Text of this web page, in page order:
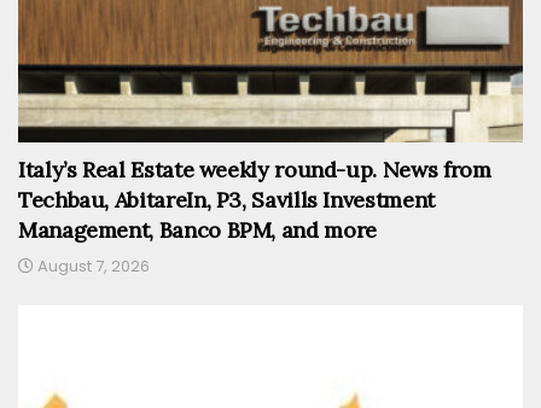
Italy’s Real Estate weekly round-up. News from
Techbau, AbitareIn, P3, Savills Investment
Management, Banco BPM, and more
August 7, 2026